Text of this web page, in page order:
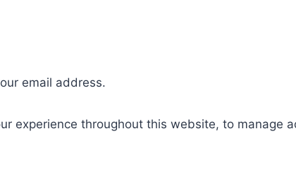
email address.
experience throughout this website, to manage